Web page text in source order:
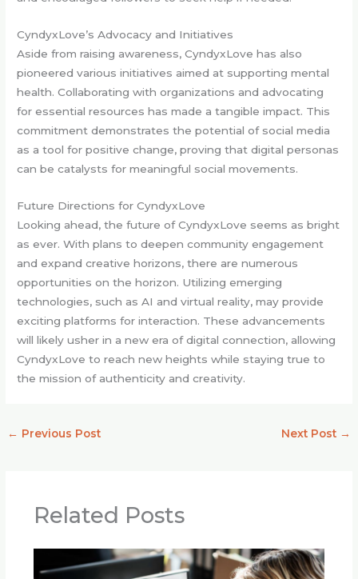
CyndyxLove’s Advocacy and Initiatives
Aside from raising awareness, CyndyxLove has also
pioneered various initiatives aimed at supporting mental
health. Collaborating with organizations and advocating
for essential resources has made a tangible impact. This
commitment demonstrates the potential of social media
as a tool for positive change, proving that digital personas
can be catalysts for meaningful social movements.
Future Directions for CyndyxLove
Looking ahead, the future of CyndyxLove seems as bright
as ever. With plans to deepen community engagement
and expand creative horizons, there are numerous
opportunities on the horizon. Utilizing emerging
technologies, such as AI and virtual reality, may provide
exciting platforms for interaction. These advancements
will likely usher in a new era of digital connection, allowing
CyndyxLove to reach new heights while staying true to
the mission of authenticity and creativity.
← Previous Post Next Post →
Related Posts